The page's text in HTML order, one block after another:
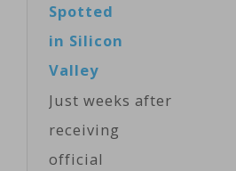
The surprise
Friday came as
lawyers for the
companies
Spotted
in Silicon
Valley
Just weeks after
receiving
official